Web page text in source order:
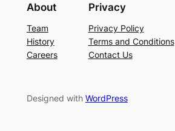
About
Team
History
Careers
Privacy
Privacy Policy
Terms and Conditions
Contact Us
Designed with WordPress